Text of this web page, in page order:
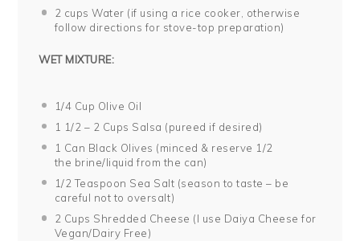
2 cups Water (if using a rice cooker, otherwise
follow directions for stove-top preparation)
WET MIXTURE:
1/4 Cup Olive Oil
1 1/2 – 2 Cups Salsa (pureed if desired)
1 Can Black Olives (minced & reserve 1/2
the brine/liquid from the can)
1/2 Teaspoon Sea Salt (season to taste – be
careful not to oversalt)
2 Cups Shredded Cheese (I use Daiya Cheese for
Vegan/Dairy Free)